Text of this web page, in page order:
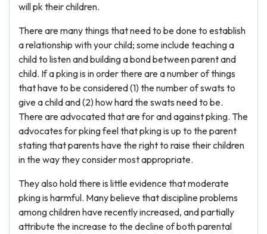
will pk their children.
There are many things that need to be done to establish
a relationship with your child; some include teaching a
child to listen and building a bond between parent and
child. If a pking is in order there are a number of things
that have to be considered (1) the number of swats to
give a child and (2) how hard the swats need to be.
There are advocated that are for and against pking. The
advocates for pking feel that pking is up to the parent
stating that parents have the right to raise their children
in the way they consider most appropriate.
They also hold there is little evidence that moderate
pking is harmful. Many believe that discipline problems
among children have recently increased, and partially
attribute the increase to the decline of both parental